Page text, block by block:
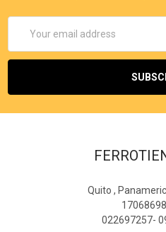
Address
Quito ,
022697257-